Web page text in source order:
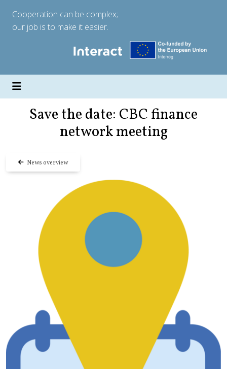
Cooperation can be complex;
our job is to make it easier.
Save the date: CBC finance
network meeting
News overview